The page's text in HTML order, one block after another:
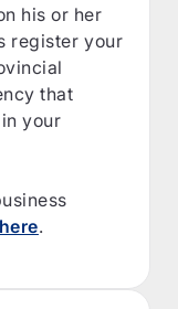
his or her
register your
that
your
here.